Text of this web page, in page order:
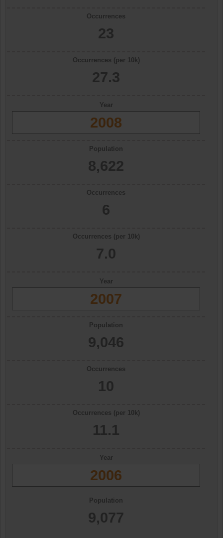
Occurrences
23
Occurrences (per 10k)
27.3
Year
2008
Population
8,622
Occurrences
6
Occurrences (per 10k)
7.0
Year
2007
Population
9,046
Occurrences
10
Occurrences (per 10k)
11.1
Year
2006
Population
9,077